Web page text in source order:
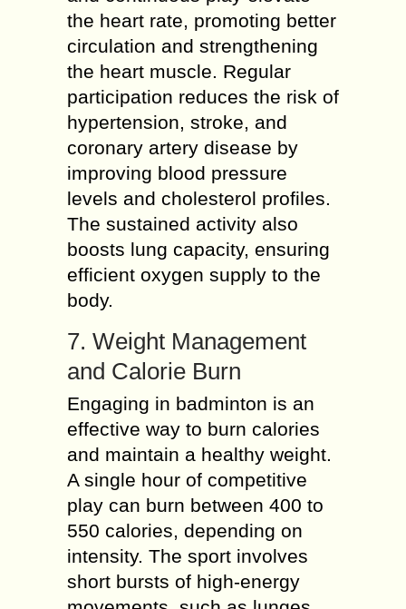
the heart rate, promoting better
circulation and strengthening
the heart muscle. Regular
participation reduces the risk of
hypertension, stroke, and
coronary artery disease by
improving blood pressure
levels and cholesterol profiles.
The sustained activity also
boosts lung capacity, ensuring
efficient oxygen supply to the
body.
7. Weight Management
and Calorie Burn
Engaging in badminton is an
effective way to burn calories
and maintain a healthy weight.
A single hour of competitive
play can burn between 400 to
550 calories, depending on
intensity. The sport involves
short bursts of high-energy